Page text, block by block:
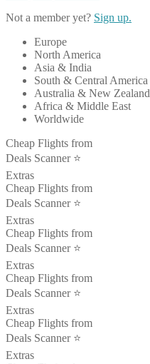
Not a member yet? Sign up.
Europe
North America
Asia & India
South & Central America
Australia & New Zealand
Africa & Middle East
Worldwide
Cheap Flights from
Deals Scanner ⭐️
Extras
Cheap Flights from
Deals Scanner ⭐️
Extras
Cheap Flights from
Deals Scanner ⭐️
Extras
Cheap Flights from
Deals Scanner ⭐️
Extras
Cheap Flights from
Deals Scanner ⭐️
Extras